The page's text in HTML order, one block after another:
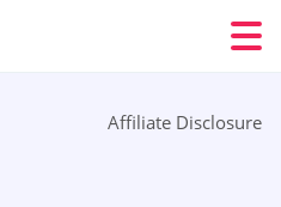
Affiliate Disclosure